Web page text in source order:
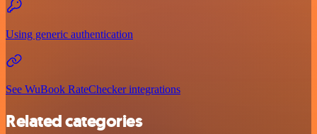
Using generic authentication
See WuBook RateChecker integrations
Related categories